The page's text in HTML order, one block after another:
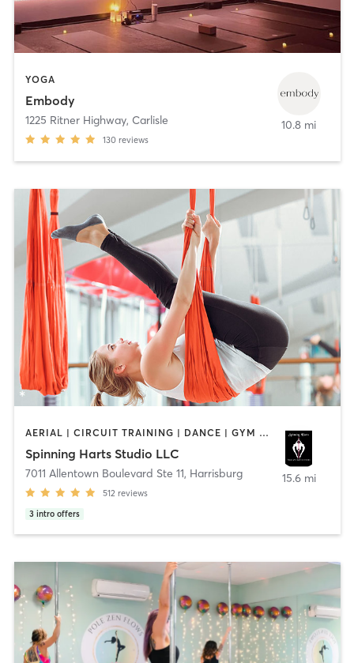
YOGA
Embody
1225 Ritner Highway, Carlisle
130 reviews
10.8 mi
AERIAL | CIRCUIT TRAINING | DANCE | GYM CLASSES | GYMNASTICS | POLE FITNESS | STRENGTH TRAINING | YOGA
Spinning Harts Studio LLC
7011 Allentown Boulevard Ste 11, Harrisburg
512 reviews
3 intro offers
15.6 mi